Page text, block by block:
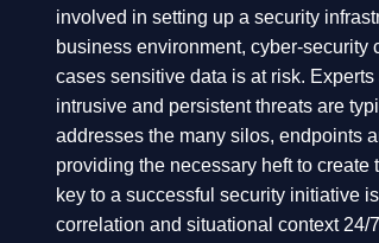
involved in setting up a security
business environment, cyber-
cases sensitive data is at risk.
intrusive and persistent threats are
addresses the many silos, endpoints
providing the necessary heft to
key to a successful security initiative
correlation and situational context 24/